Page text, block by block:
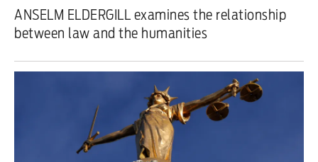
Culture
ANSELM ELDERGILL examines the relationship
between law and the humanities